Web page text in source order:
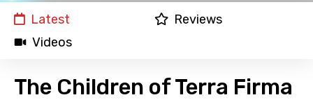
Latest
Reviews
Videos
The Children of Terra Firma